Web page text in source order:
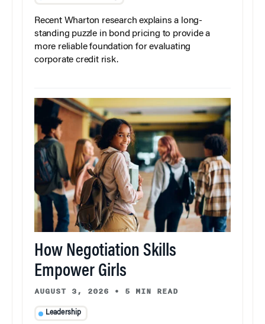
Recent Wharton research explains a long-
standing puzzle in bond pricing to provide a
more reliable foundation for evaluating
corporate credit risk.
How Negotiation Skills
Empower Girls
AUGUST 3, 2026 • 5 MIN READ
Leadership